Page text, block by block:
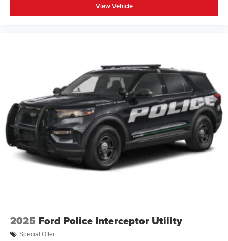
View Vehicle
2025 Ford Police Interceptor Utility
Special Offer